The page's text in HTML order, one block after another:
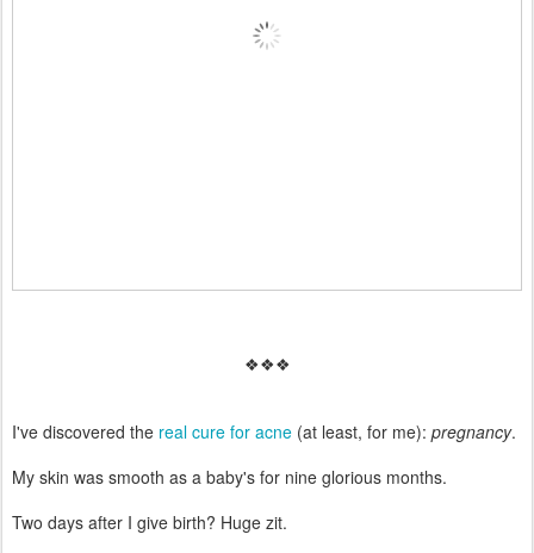
❖❖❖
I've discovered the real cure for acne (at least, for me): pregnancy.
My skin was smooth as a baby's for nine glorious months.
Two days after I give birth? Huge zit.